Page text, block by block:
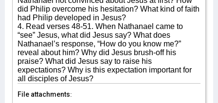
did Philip overcome his hesitation? What kind of faith
had Philip developed in Jesus?
4. Read verses 48-51. When Nathanael came to
“see” Jesus, what did Jesus say? What does
Nathanael’s response, “How do you know me?”
reveal about him? Why did Jesus brush-off his
praise? What did Jesus say to raise his
expectations? Why is this expectation important for
all disciples of Jesus?
File attachments: